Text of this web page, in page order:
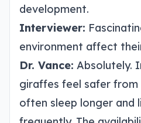
development.
Interviewer:
environment affect
Dr. Vance: Absolutely.
giraffes feel safer
often sleep longer and